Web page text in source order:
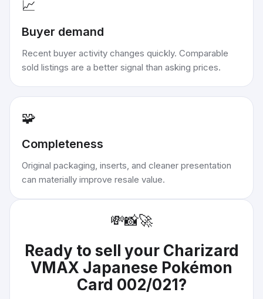
📈
Buyer demand
Recent buyer activity changes quickly. Comparable
sold listings are a better signal than asking prices.
🧩
Completeness
Original packaging, inserts, and cleaner presentation
can materially improve resale value.
💸📸🚀
Ready to sell your Charizard
VMAX Japanese Pokémon
Card 002/021?